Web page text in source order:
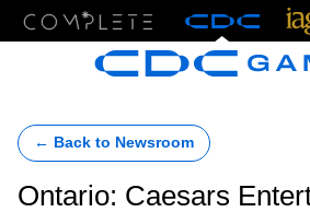
← Back to Newsroom
Ontario: Caesars